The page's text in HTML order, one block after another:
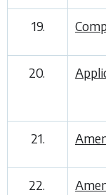
19.
20.
21.
22.